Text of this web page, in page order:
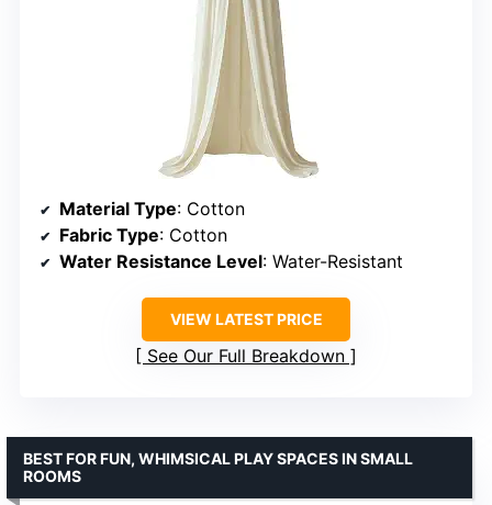
Material Type: Cotton
Fabric Type: Cotton
Water Resistance Level: Water-Resistant
VIEW LATEST PRICE
See Our Full Breakdown
BEST FOR FUN, WHIMSICAL PLAY SPACES IN SMALL
ROOMS